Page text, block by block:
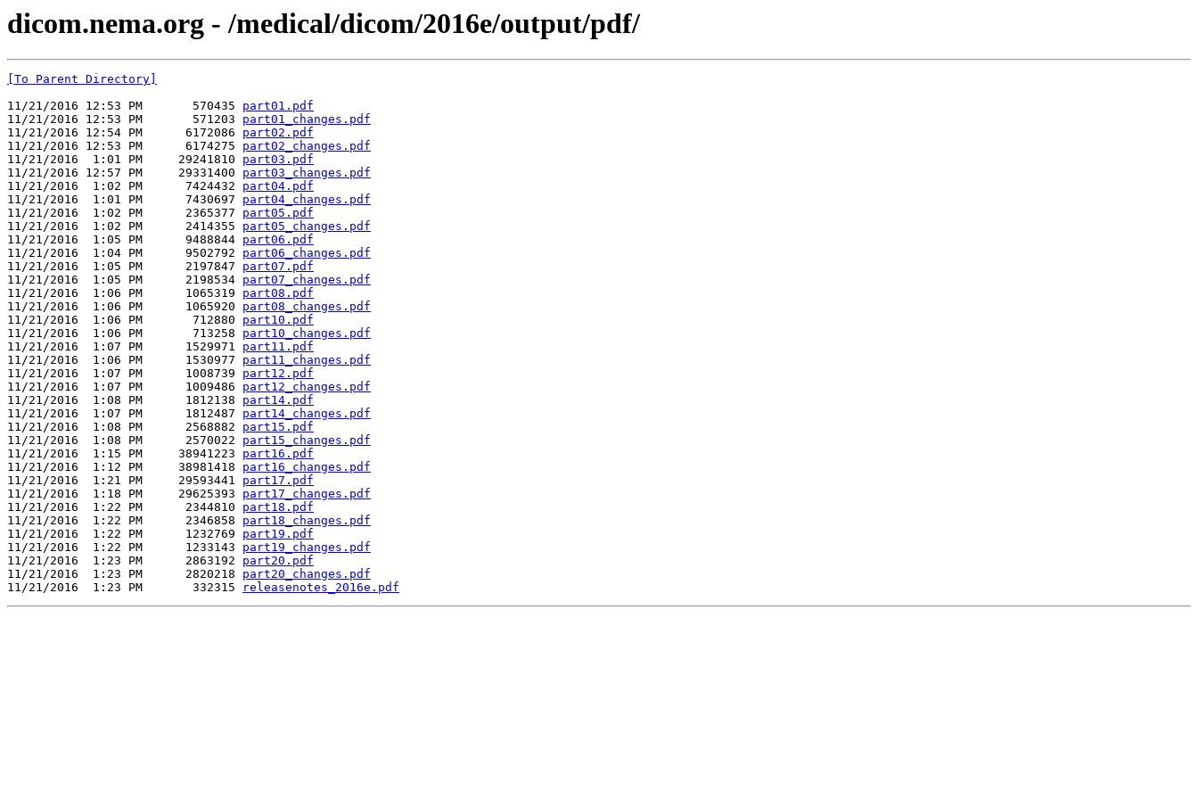
dicom.nema.org - /medical/dicom/2016e/output/pdf/
[To Parent Directory]
11/21/2016 12:53 PM       570435 part01.pdf
11/21/2016 12:53 PM       571203 part01_changes.pdf
11/21/2016 12:54 PM      6172086 part02.pdf
11/21/2016 12:53 PM      6174275 part02_changes.pdf
11/21/2016  1:01 PM     29241810 part03.pdf
11/21/2016 12:57 PM     29331400 part03_changes.pdf
11/21/2016  1:02 PM      7424432 part04.pdf
11/21/2016  1:01 PM      7430697 part04_changes.pdf
11/21/2016  1:02 PM      2365377 part05.pdf
11/21/2016  1:02 PM      2414355 part05_changes.pdf
11/21/2016  1:05 PM      9488844 part06.pdf
11/21/2016  1:04 PM      9502792 part06_changes.pdf
11/21/2016  1:05 PM      2197847 part07.pdf
11/21/2016  1:05 PM      2198534 part07_changes.pdf
11/21/2016  1:06 PM      1065319 part08.pdf
11/21/2016  1:06 PM      1065920 part08_changes.pdf
11/21/2016  1:06 PM       712880 part10.pdf
11/21/2016  1:06 PM       713258 part10_changes.pdf
11/21/2016  1:07 PM      1529971 part11.pdf
11/21/2016  1:06 PM      1530977 part11_changes.pdf
11/21/2016  1:07 PM      1008739 part12.pdf
11/21/2016  1:07 PM      1009486 part12_changes.pdf
11/21/2016  1:08 PM      1812138 part14.pdf
11/21/2016  1:07 PM      1812487 part14_changes.pdf
11/21/2016  1:08 PM      2568882 part15.pdf
11/21/2016  1:08 PM      2570022 part15_changes.pdf
11/21/2016  1:15 PM     38941223 part16.pdf
11/21/2016  1:12 PM     38981418 part16_changes.pdf
11/21/2016  1:21 PM     29593441 part17.pdf
11/21/2016  1:18 PM     29625393 part17_changes.pdf
11/21/2016  1:22 PM      2344810 part18.pdf
11/21/2016  1:22 PM      2346858 part18_changes.pdf
11/21/2016  1:22 PM      1232769 part19.pdf
11/21/2016  1:22 PM      1233143 part19_changes.pdf
11/21/2016  1:23 PM      2863192 part20.pdf
11/21/2016  1:23 PM      2820218 part20_changes.pdf
11/21/2016  1:23 PM       332315
releasenotes_2016e.pdf